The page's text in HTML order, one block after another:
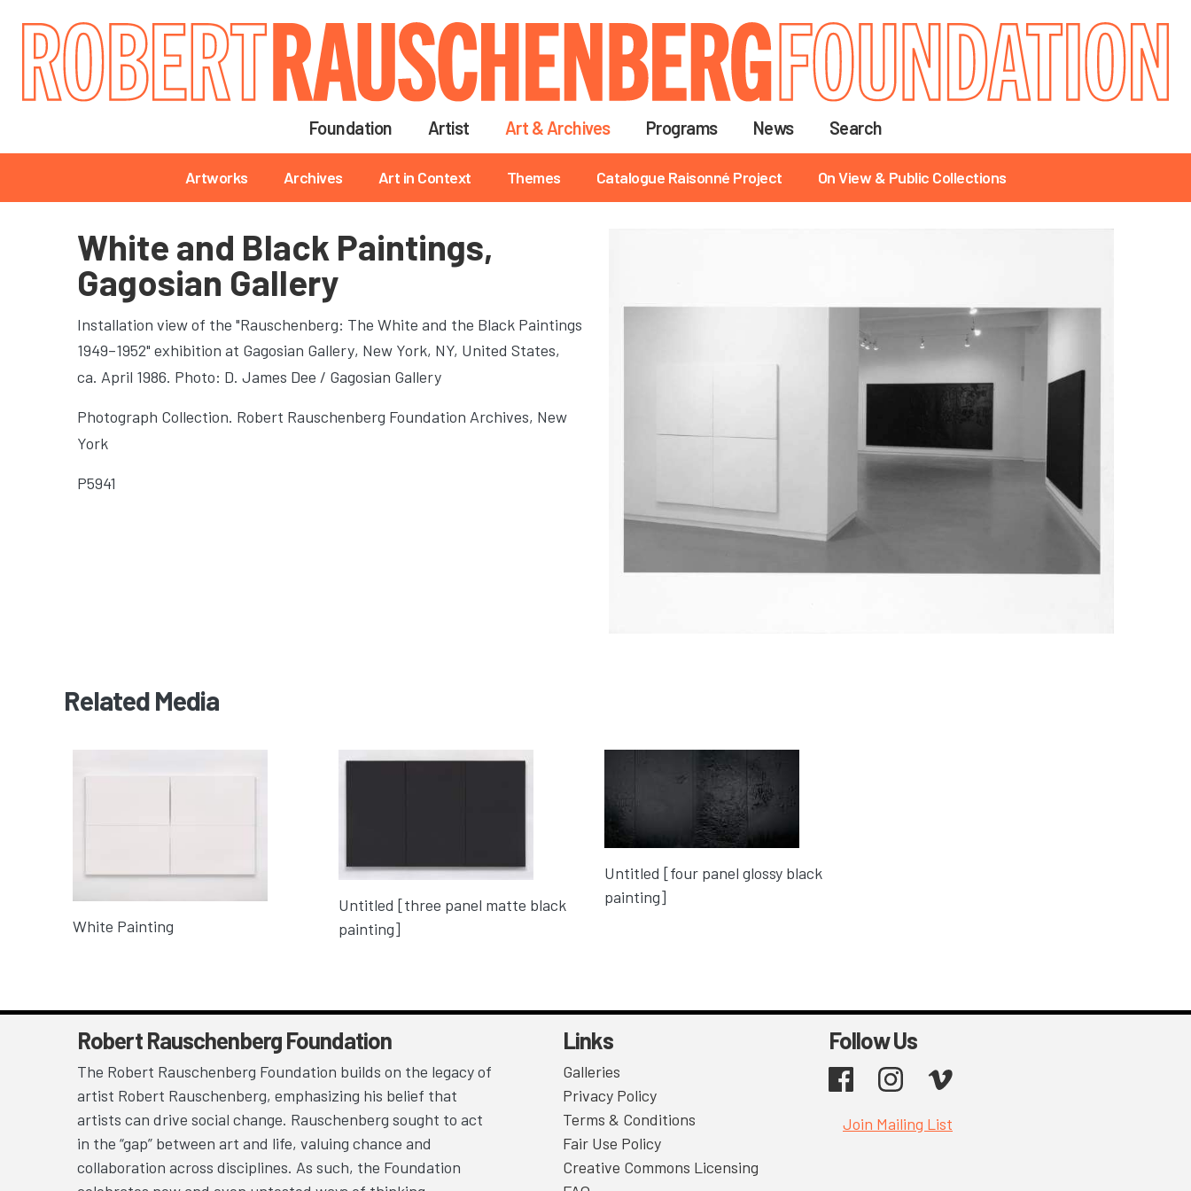
main
content
Main navigationFoundation Artist Art & Archives Programs News Search
Main navigation
Artworks Archives Art in Context Themes Catalogue Raisonné Project On View & Public Collections
White and Black Paintings,
Gagosian Gallery
Installation view of the "Rauschenberg: The White and the Black Paintings
1949–1952" exhibition at Gagosian Gallery, New York, NY, United States,
ca. April 1986. Photo: D. James Dee / Gagosian Gallery
Photograph Collection. Robert Rauschenberg Foundation Archives, New
York
P5941
Related Media
White Painting
Untitled [three panel matte black
painting]
Untitled [four panel glossy black
painting]
Robert Rauschenberg Foundation
The Robert Rauschenberg Foundation builds on the legacy of
artist Robert Rauschenberg, emphasizing his belief that
artists can drive social change. Rauschenberg sought to act
in the “gap” between art and life, valuing chance and
collaboration across disciplines. As such, the Foundation
Links
Galleries
Privacy Policy
Terms & Conditions
Fair Use Policy
Creative Commons Licensing
Follow Us
Facebook Instagram
Join Mailing List